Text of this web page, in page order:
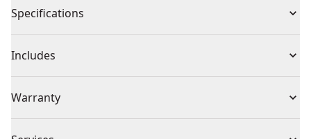
chip removal for efficient cutting and long life. Average
range vs. Prior generation DEWALT® blades
Increased durability. Tall, thick blade profile adds
durability for tough demolition applications
Durable Blade Design - BI-metal construction delivers
Specifications
Product Type Reciprocating Saw Blade
Individual or Set Set
Includes
Warranty